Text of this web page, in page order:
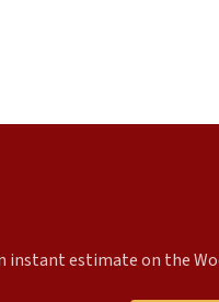
instant estimate on the